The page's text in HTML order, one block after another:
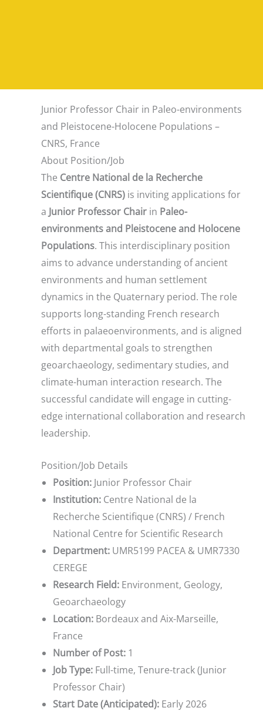
Junior Professor Chair in Paleo-environments
and Pleistocene-Holocene Populations –
CNRS, France
About Position/Job
The Centre National de la Recherche
Scientifique (CNRS) is inviting applications for
a Junior Professor Chair in Paleo-
environments and Pleistocene and Holocene
Populations. This interdisciplinary position
aims to advance understanding of ancient
environments and human settlement
dynamics in the Quaternary period. The role
supports long-standing French research
efforts in palaeoenvironments, and is aligned
with departmental goals to strengthen
geoarchaeology, sedimentary studies, and
climate-human interaction research. The
successful candidate will engage in cutting-
edge international collaboration and research
leadership.
Position/Job Details
Position: Junior Professor Chair
Institution: Centre National de la
Recherche Scientifique (CNRS) / French
National Centre for Scientific Research
Department: UMR5199 PACEA & UMR7330
CEREGE
Research Field: Environment, Geology,
Geoarchaeology
Location: Bordeaux and Aix-Marseille,
France
Number of Post: 1
Job Type: Full-time, Tenure-track (Junior
Professor Chair)
Start Date (Anticipated): Early 2026